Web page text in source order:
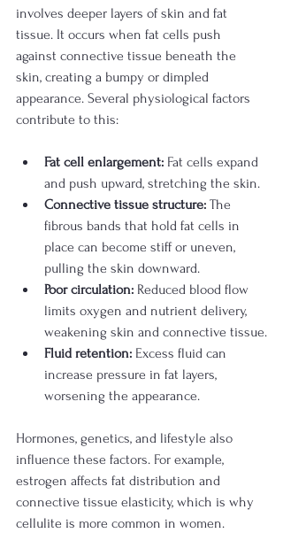
involves deeper layers of skin and fat
tissue. It occurs when fat cells push
against connective tissue beneath the
skin, creating a bumpy or dimpled
appearance. Several physiological factors
contribute to this:
Fat cell enlargement: Fat cells expand
and push upward, stretching the skin.
Connective tissue structure: The
fibrous bands that hold fat cells in
place can become stiff or uneven,
pulling the skin downward.
Poor circulation: Reduced blood flow
limits oxygen and nutrient delivery,
weakening skin and connective tissue.
Fluid retention: Excess fluid can
increase pressure in fat layers,
worsening the appearance.
Hormones, genetics, and lifestyle also
influence these factors. For example,
estrogen affects fat distribution and
connective tissue elasticity, which is why
cellulite is more common in women.